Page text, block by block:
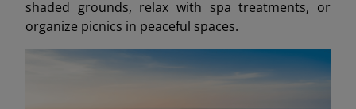
shaded grounds, relax with spa treatments, or
organize picnics in peaceful spaces.